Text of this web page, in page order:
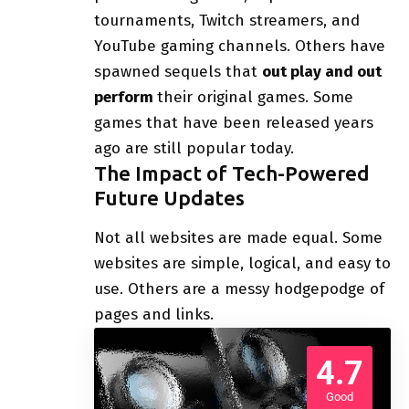
tournaments, Twitch streamers, and
YouTube gaming channels. Others have
spawned sequels that out play and out
perform their original games. Some
games that have been released years
ago are still popular today.
The Impact of Tech-Powered
Future Updates
Not all websites are made equal. Some
websites are simple, logical, and easy to
use. Others are a messy hodgepodge of
pages and links.
4.7
Good